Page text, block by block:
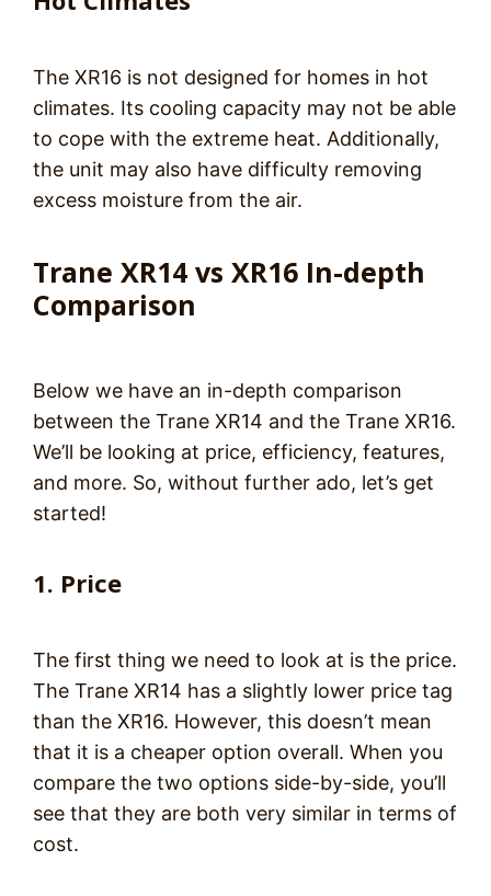
The XR16 is not designed for homes in hot
climates. Its cooling capacity may not be able
to cope with the extreme heat. Additionally,
the unit may also have difficulty removing
excess moisture from the air.
Trane XR14 vs XR16 In-depth
Comparison
Below we have an in-depth comparison
between the Trane XR14 and the Trane XR16.
We’ll be looking at price, efficiency, features,
and more. So, without further ado, let’s get
started!
1. Price
The first thing we need to look at is the price.
The Trane XR14 has a slightly lower price tag
than the XR16. However, this doesn’t mean
that it is a cheaper option overall. When you
compare the two options side-by-side, you’ll
see that they are both very similar in terms of
cost.